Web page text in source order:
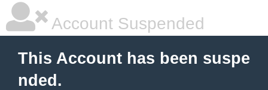
Account Suspended
This Account has been suspe
nded.